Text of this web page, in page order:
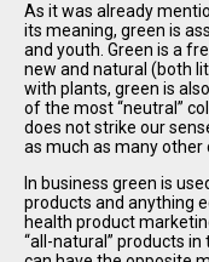
As it was already
its meaning, green is
and youth. Green is a
new and natural (both
with plants, green is
of the most neutral
does not strike our
as much as many other
In business green is
products and anything
health product
all-natural
products in